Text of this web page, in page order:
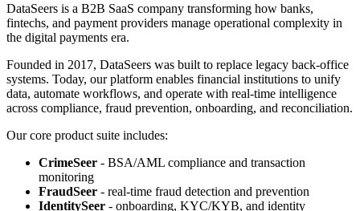
DataSeers is a B2B SaaS company transforming how banks,
fintechs, and payment providers manage operational complexity in
the digital payments era.
Founded in 2017, DataSeers was built to replace legacy back-office
systems. Today, our platform enables financial institutions to unify
data, automate workflows, and operate with real-time intelligence
across compliance, fraud prevention, onboarding, and reconciliation.
Our core product suite includes:
CrimeSeer - BSA/AML compliance and transaction
monitoring
FraudSeer - real-time fraud detection and prevention
IdentitySeer - onboarding, KYC/KYB, and identity